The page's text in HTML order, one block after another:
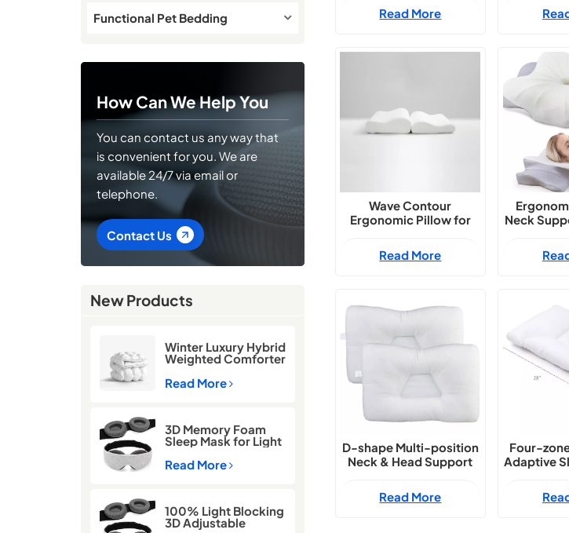
Functional Pet Bedding
How Can We Help You
You can contact us any way that
is convenient for you. We are
available 24/7 via email or
telephone.
Contact Us
New Products
Winter Luxury Hybrid
Weighted Comforter
Quilt
Read More
3D Memory Foam
Sleep Mask for Light
Blocking
Read More
100% Light Blocking
3D Adjustable
Read More
Wave Contour
Ergonomic Pillow for
Read More
Neck
D-shape Multi-position
Neck & Head Support
Read More
Four-
Adaptive